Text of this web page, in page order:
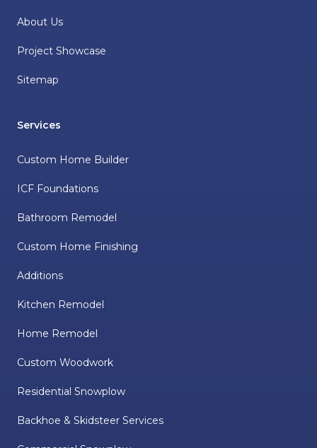
About Us
Project Showcase
Sitemap
Services
Custom Home Builder
ICF Foundations
Bathroom Remodel
Custom Home Finishing
Additions
Kitchen Remodel
Home Remodel
Custom Woodwork
Residential Snowplow
Backhoe & Skidsteer Services